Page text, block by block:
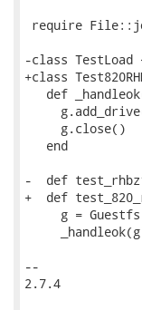
require
-class
+class
def
     g.close()
   end
-  def
+  def
g =
--
2.7.4